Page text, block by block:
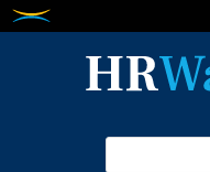
Skip